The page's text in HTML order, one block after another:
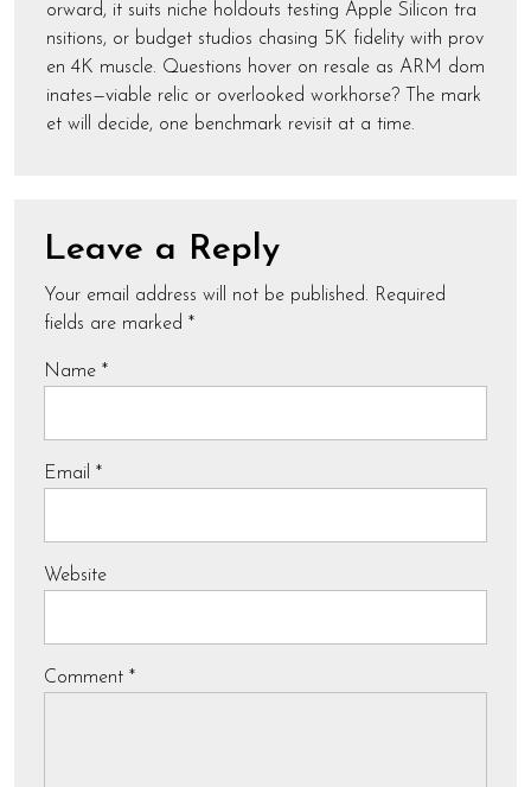
orward, it suits niche holdouts testing Apple Silicon tra
nsitions, or budget studios chasing 5K fidelity with prov
en 4K muscle. Questions hover on resale as ARM dom
inates—viable relic or overlooked workhorse? The mark
et will decide, one benchmark revisit at a time.
Leave a Reply
Your email address will not be published. Required
fields are marked *
Name *
Email *
Website
Comment *